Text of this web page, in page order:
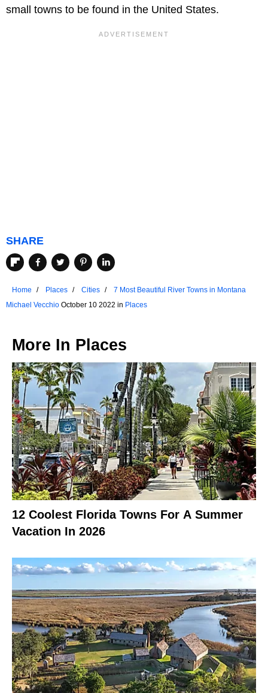
small towns to be found in the United States.
SHARE
Home Places Cities
7 Most Beautiful River Towns in Montana
Michael Vecchio October 10 2022 in Places
More In Places
12 Coolest Florida Towns For A Summer
Vacation In 2026